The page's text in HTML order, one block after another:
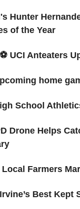
Hunter
of the Year
⚽️ UCI Anteaters
home
School
Drone Helps
Local Farmers
Irvine’s Best Kept